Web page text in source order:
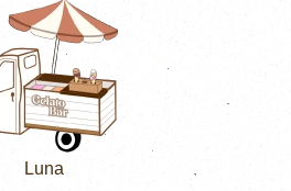
Luna